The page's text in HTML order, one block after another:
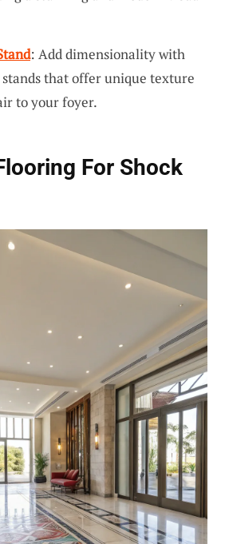
: Add dimensionality with
that offer unique texture
to your foyer.
For Shock